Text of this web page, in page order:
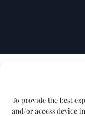
To provide the best
and/or access device